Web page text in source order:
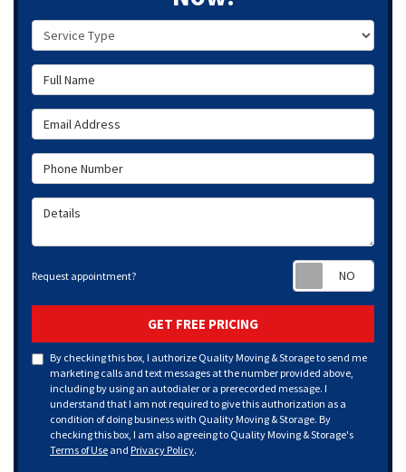
Service Type
Full Name
Email Address
Phone Number
Details
Request appointment?
GET FREE PRICING
By checking this box, I authorize Quality Moving & Storage to send me
marketing calls and text messages at the number provided above,
including by using an autodialer or a prerecorded message. I
understand that I am not required to give this authorization as a
condition of doing business with Quality Moving & Storage. By
checking this box, I am also agreeing to Quality Moving & Storage's
Terms of Use and Privacy Policy.